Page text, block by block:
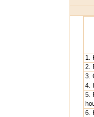
1.
2.
3.
4.
5.
6.